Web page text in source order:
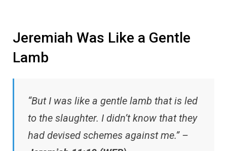
Jeremiah Was Like a Gentle
Lamb
“But I was like a gentle lamb that is led
to the slaughter. I didn’t know that they
had devised schemes against me.” –